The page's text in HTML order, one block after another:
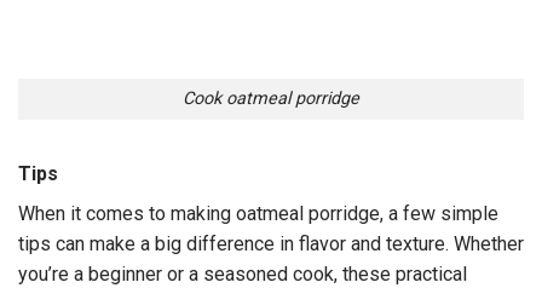
Cook oatmeal porridge
Tips
When it comes to making oatmeal porridge, a few simple
tips can make a big difference in flavor and texture. Whether
you’re a beginner or a seasoned cook, these practical